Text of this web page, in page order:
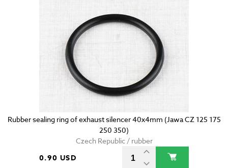
Rubber sealing ring of exhaust silencer 40x4mm (Jawa CZ 125 175
250 350)
Czech Republic / rubber
0.90 USD